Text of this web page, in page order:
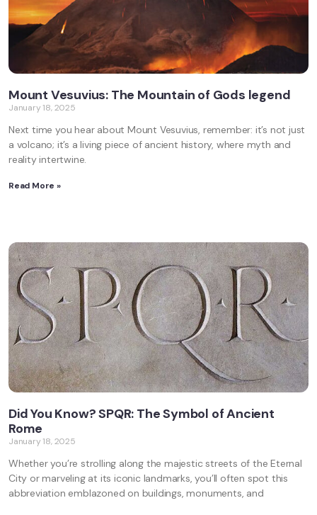
Mount Vesuvius: The Mountain of Gods legend
January 18, 2025
Next time you hear about Mount Vesuvius, remember: it’s not just
a volcano; it’s a living piece of ancient history, where myth and
reality intertwine.
Read More »
Did You Know? SPQR: The Symbol of Ancient
Rome
January 18, 2025
Whether you’re strolling along the majestic streets of the Eternal
City or marveling at its iconic landmarks, you’ll often spot this
abbreviation emblazoned on buildings, monuments, and